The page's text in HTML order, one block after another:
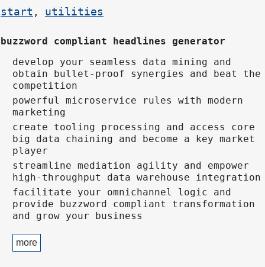
start , utilities
buzzword compliant headlines generator
develop your seamless data mining and
obtain bullet-proof synergies and beat the
competition
powerful microservice rules with modern
marketing
create tooling processing and access core
big data chaining and become a key market
player
streamline mediation agility and empower
high-throughput data warehouse integration
facilitate your omnichannel logic and
provide buzzword compliant transformation
and grow your business